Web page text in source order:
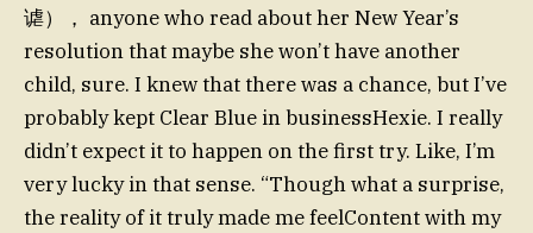
谑）， anyone who read about her New Year’s
resolution that maybe she won’t have another
child, sure. I knew that there was a chance, but I’ve
probably kept Clear Blue in businessHexie. I really
didn’t expect it to happen on the first try. Like, I’m
very lucky in that sense. “Though what a surprise,
the reality of it truly made me feelContent with my